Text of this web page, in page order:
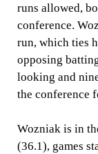
runs allowed,
conference.
run, which ties
opposing
looking and
the conference
Wozniak is in
(36.1), games